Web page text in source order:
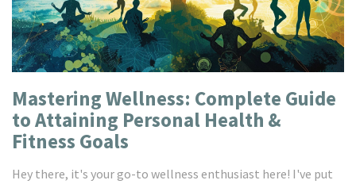
Mastering Wellness: Complete Guide
to Attaining Personal Health &
Fitness Goals
Hey there, it's your go-to wellness enthusiast here! I've put